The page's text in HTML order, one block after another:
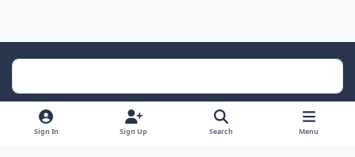
Light ModeDark ModeSystem Preference
Sign In Sign Up Search Menu